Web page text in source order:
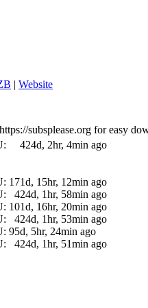
| Website
subsplease.org for easy
424d, 2hr, 4min ago
171d, 15hr, 12min ago
424d, 1hr, 58min ago
101d, 16hr, 20min ago
424d, 1hr, 53min ago
95d, 5hr, 24min ago
424d, 1hr, 51min ago